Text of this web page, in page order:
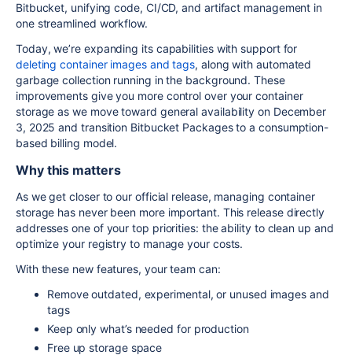
Bitbucket, unifying code, CI/CD, and artifact management in
one streamlined workflow.
Today, we’re expanding its capabilities with support for
deleting container images and tags, along with automated
garbage collection running in the background. These
improvements give you more control over your container
storage as we move toward general availability on December
3, 2025 and transition Bitbucket Packages to a consumption-
based billing model.
Why this matters
As we get closer to our official release, managing container
storage has never been more important. This release directly
addresses one of your top priorities: the ability to clean up and
optimize your registry to manage your costs.
With these new features, your team can:
Remove outdated, experimental, or unused images and
tags
Keep only what’s needed for production
Free up storage space